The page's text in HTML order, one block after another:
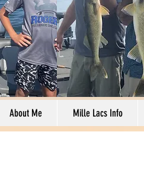
About Me Mille Lacs Info